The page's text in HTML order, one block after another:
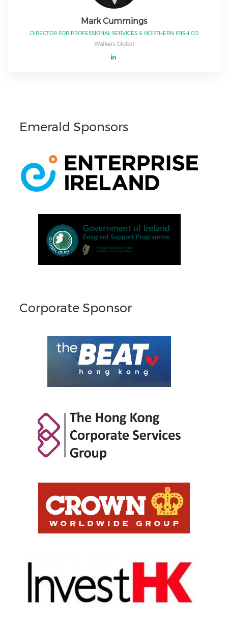
Mark Cummings
DIRECTOR FOR PROFESSIONAL SERVICES & NORTHERN IRISH CO
Walkers Global
Emerald Sponsors
Corporate Sponsor